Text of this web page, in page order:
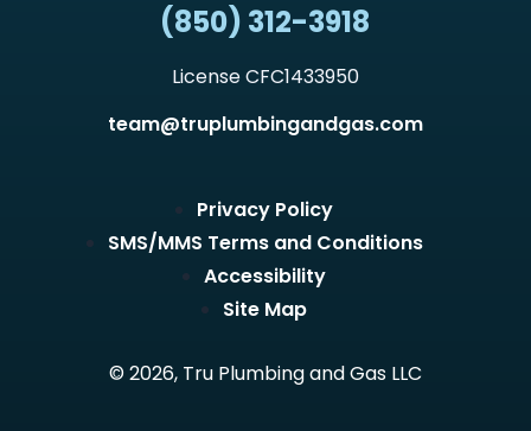
(850) 312-3918
License CFC1433950
team@truplumbingandgas.com
Privacy Policy
SMS/MMS Terms and Conditions
Accessibility
Site Map
© 2026, Tru Plumbing and Gas LLC